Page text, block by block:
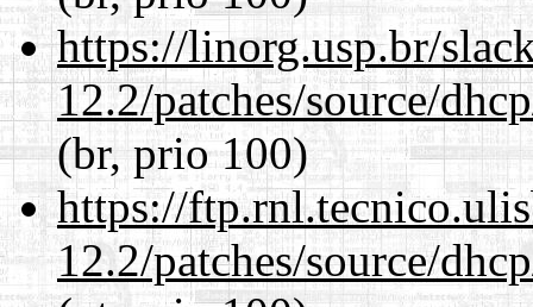
https://linorg.usp.br/
12.2/patches/source/
(br, prio 100)
https://
12.2/patches/source/